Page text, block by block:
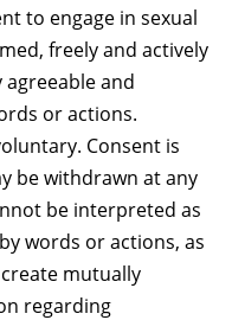
to engage in sexual
freely and actively
and
or actions.
Consent is
be withdrawn at any
be interpreted as
words or actions, as
mutually
regarding